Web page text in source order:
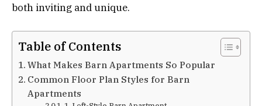
both inviting and unique.
Table of Contents
What Makes Barn Apartments So Popular
Common Floor Plan Styles for Barn
Apartments